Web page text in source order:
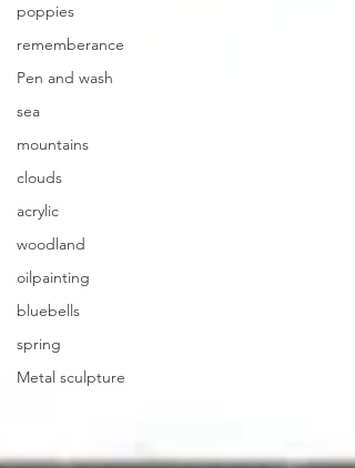
poppies
rememberance
Pen and wash
sea
mountains
clouds
acrylic
woodland
oilpainting
bluebells
spring
Metal sculpture